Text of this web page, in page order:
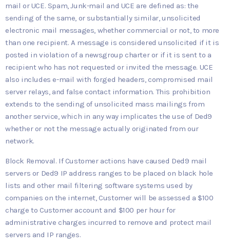
mail or UCE. Spam, Junk-mail and UCE are defined as: the
sending of the same, or substantially similar, unsolicited
electronic mail messages, whether commercial or not, to more
than one recipient. A message is considered unsolicited if it is
posted in violation of a newsgroup charter or if it is sent to a
recipient who has not requested or invited the message. UCE
also includes e-mail with forged headers, compromised mail
server relays, and false contact information. This prohibition
extends to the sending of unsolicited mass mailings from
another service, which in any way implicates the use of Ded9
whether or not the message actually originated from our
network.
Block Removal. If Customer actions have caused Ded9 mail
servers or Ded9 IP address ranges to be placed on black hole
lists and other mail filtering software systems used by
companies on the internet, Customer will be assessed a $100
charge to Customer account and $100 per hour for
administrative charges incurred to remove and protect mail
servers and IP ranges.